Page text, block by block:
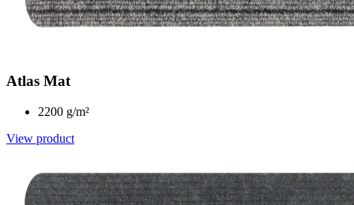
Atlas Mat
2200 g/m²
View product